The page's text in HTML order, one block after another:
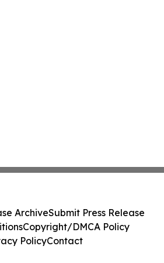
ArchiveSubmit Press Release
Copyright/DMCA Policy
PolicyContact